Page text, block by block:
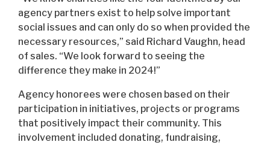
agency partners exist to help solve important
social issues and can only do so when provided the
necessary resources,” said Richard Vaughn, head
of sales. “We look forward to seeing the
difference they make in 2024!”
Agency honorees were chosen based on their
participation in initiatives, projects or programs
that positively impact their community. This
involvement included donating, fundraising,